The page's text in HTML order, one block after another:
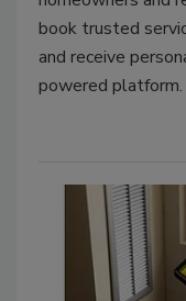
book trusted
and receive
powered platform.